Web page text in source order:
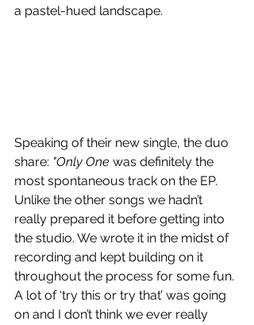
a pastel-hued landscape.
Speaking of their new single, the duo
share: "Only One was definitely the
most spontaneous track on the EP.
Unlike the other songs we hadn’t
really prepared it before getting into
the studio. We wrote it in the midst of
recording and kept building on it
throughout the process for some fun.
A lot of ‘try this or try that’ was going
on and I don’t think we ever really